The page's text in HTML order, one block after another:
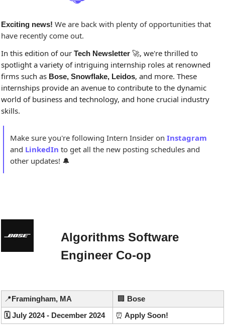
Exciting news! We are back with plenty of opportunities that
have recently come out.
In this edition of our Tech Newsletter 🚀, we're thrilled to
spotlight a variety of intriguing internship roles at renowned
firms such as Bose, Snowflake, Leidos, and more. These
internships provide an avenue to contribute to the dynamic
world of business and technology, and hone crucial industry
skills.
Make sure you're following Intern Insider on Instagram
and LinkedIn to get all the new posting schedules and
other updates! 🔔
Algorithms Software
Engineer Co-op
📍Framingham, MA 🏢 Bose
🗓️ July 2024 - December 2024
⏰ Apply Soon!